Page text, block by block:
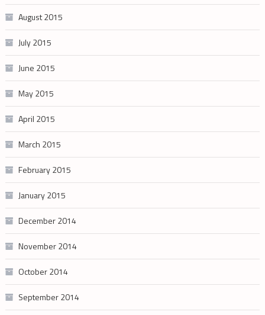
August 2015
July 2015
June 2015
May 2015
April 2015
March 2015
February 2015
January 2015
December 2014
November 2014
October 2014
September 2014